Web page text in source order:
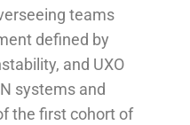
teams
defined by
and UXO
systems and
the first cohort of